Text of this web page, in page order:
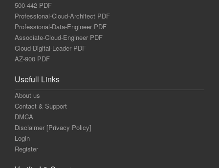
500-442 PDF
Professional-Cloud-Architect PDF
Professional-Data-Engineer PDF
Associate-Cloud-Engineer PDF
Cloud-Digital-Leader PDF
AZ-900 PDF
Usefull Links
About us
Contact & Support
DMCA
Disclaimer [Privacy Policy]
Login
Register